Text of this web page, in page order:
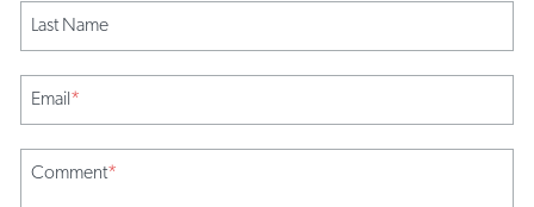
Last Name
Email*
Comment*